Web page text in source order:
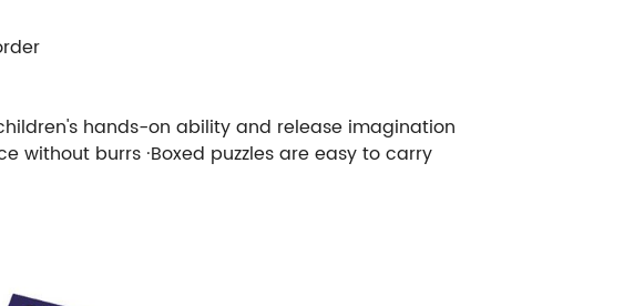
hands-on ability and release imagination
without burrs ·Boxed puzzles are easy to carry